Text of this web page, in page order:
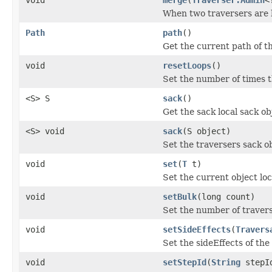
When two traversers are
Path
path()
Get the current path of
void
resetLoops()
Set the number of times
<S> S
sack()
Get the sack local sack
<S> void
sack(S object)
Set the traversers sack
void
set(T t)
Set the current object
void
setBulk(long count)
Set the number of
void
setSideEffects(
Set the sideEffects of the
void
setStepId(String